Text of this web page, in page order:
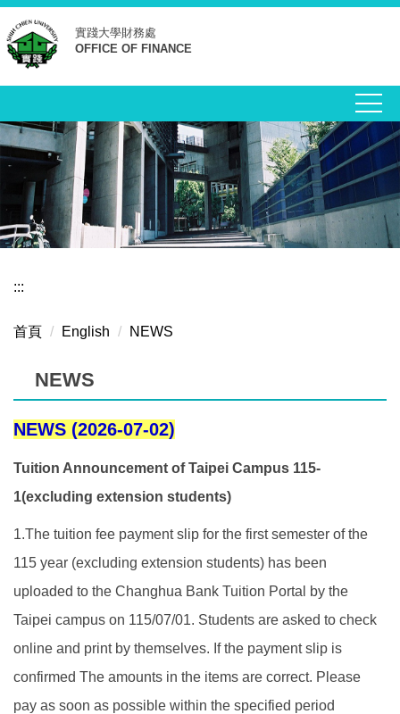
跳
到
主
要
容
區
實踐大學財務處
OFFICE OF FINANCE
:::
首頁 English NEWS
NEWS
NEWS (2026-07-02)
Tuition Announcement of Taipei Campus 115-
1(excluding extension students)
1.The tuition fee payment slip for the first semester of the
115 year (excluding extension students) has been
uploaded to the Changhua Bank Tuition Portal by the
Taipei campus on 115/07/01. Students are asked to check
online and print by themselves. If the payment slip is
confirmed The amounts in the items are correct. Please
pay as soon as possible within the specified period